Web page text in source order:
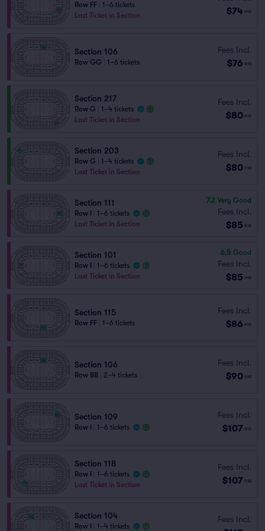
Row FF
1–6 tickets
Last Ticket in Section
$74 ea
Section 106
Row GG 1–6 tickets
Fees Incl.
$76 ea
Section 217
Row G
1–4 tickets
Last Ticket in Section
Fees Incl.
$80 ea
Section 203
Row G
1–4 tickets
Last Ticket in Section
Fees Incl.
$80 ea
Section 111
Row I
1–6 tickets
Last Ticket in Section
7.2 Very Good
Fees Incl.
$85 ea
Section 101
Row I
1–6 tickets
Last Ticket in Section
6.5 Good
Fees Incl.
$85 ea
Section 115
Row FF 1–6 tickets
Fees Incl.
$86 ea
Section 106
Row BB 2–4 tickets
Fees Incl.
$90 ea
Section 109
Row I 1–6 tickets
Fees Incl.
$107 ea
Section 118
Row I
1–6 tickets
Last Ticket in Section
Fees Incl.
$107 ea
Section 104
Row I 1–4 tickets
Fees Incl.